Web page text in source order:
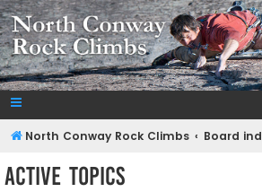
A Rock Climbing Guide to North Conway New
North Conway Rock Climbs Board
Active topics